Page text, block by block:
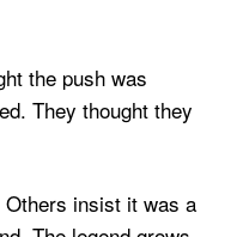
the push was
They thought they
insist it was a